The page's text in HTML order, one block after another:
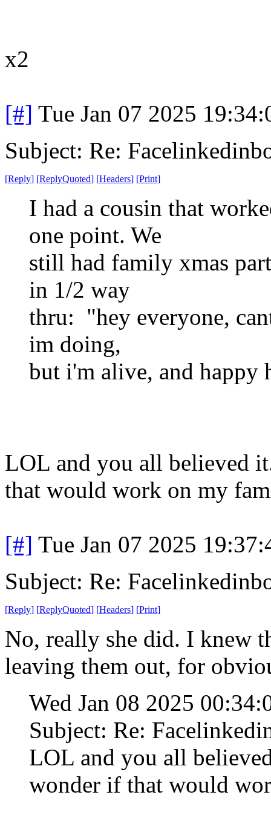
x2
[#] Tue Jan 07 2025
Subject: Re:
[Reply] [ReplyQuoted] [Headers] [Print]
I had a cousin that
one point. We
still had family xmas
in 1/2 way
thru: "hey everyone,
im doing,
but i'm alive, and
LOL and you all believed
that would work on my
[#] Tue Jan 07 2025
Subject: Re:
[Reply] [ReplyQuoted] [Headers] [Print]
No, really she did. I knew
leaving them out, for
Wed Jan 08 2025
Subject: Re:
LOL and you all
wonder if that would